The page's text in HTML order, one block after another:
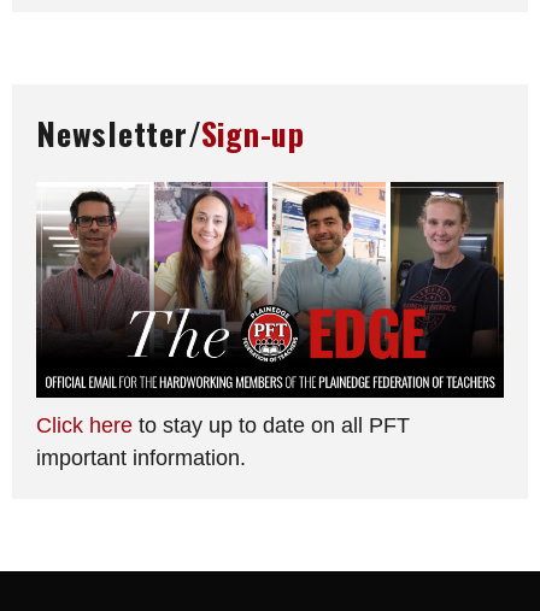
Newsletter/Sign-up
Click here to stay up to date on all PFT
important information.